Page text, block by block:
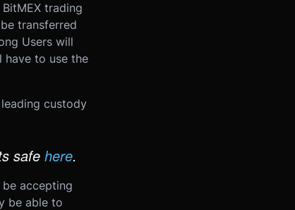
trading
transferred
Users will
to use the
custody
safe here.
accepting
be able to